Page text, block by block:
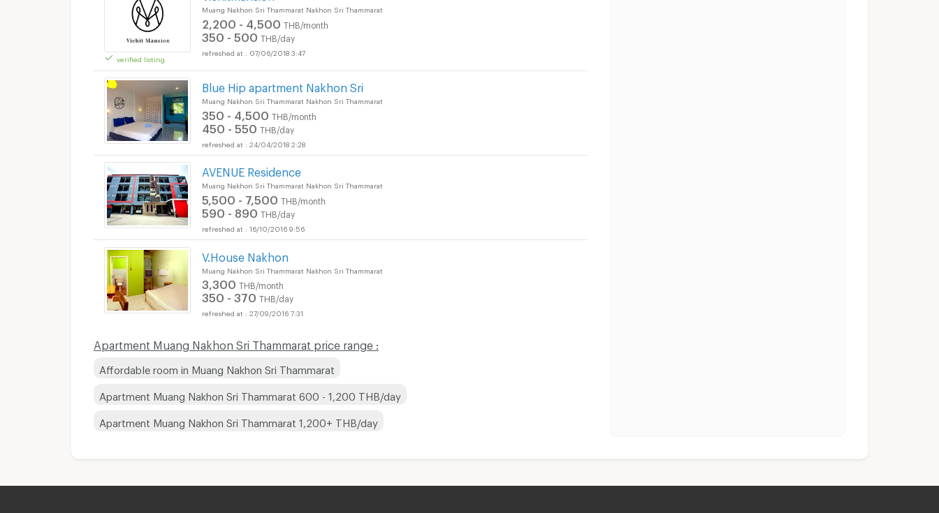
verified listing
Muang Nakhon Sri Thammarat Nakhon Sri Thammarat
2,200 - 4,500 THB/month
350 - 500 THB/day
07/06/2018 3:47
Blue Hip apartment Nakhon Sri
Muang Nakhon Sri Thammarat Nakhon Sri Thammarat
350 - 4,500 THB/month
450 - 550 THB/day
24/04/2018 2:28
AVENUE Residence
Muang Nakhon Sri Thammarat Nakhon Sri Thammarat
5,500 - 7,500 THB/month
590 - 890 THB/day
16/10/2016 9:56
V.House Nakhon
Muang Nakhon Sri Thammarat Nakhon Sri Thammarat
3,300 THB/month
350 - 370 THB/day
27/09/2016 7:31
Apartment Muang Nakhon Sri Thammarat price range :
Affordable room in Muang Nakhon Sri Thammarat
Apartment Muang Nakhon Sri Thammarat 600 - 1,200 THB/day
Apartment Muang Nakhon Sri Thammarat 1,200+ THB/day